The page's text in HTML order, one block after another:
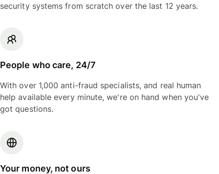
security systems from scratch over the last 12 years.
People who care, 24/7
With over 1,000 anti-fraud specialists, and real human
help available every minute, we're on hand when you've
got questions.
Your money, not ours